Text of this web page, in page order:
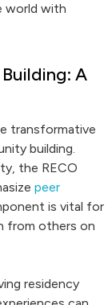
world with
A
transformative
building.
the RECO
peer
is vital for
from others on
residency